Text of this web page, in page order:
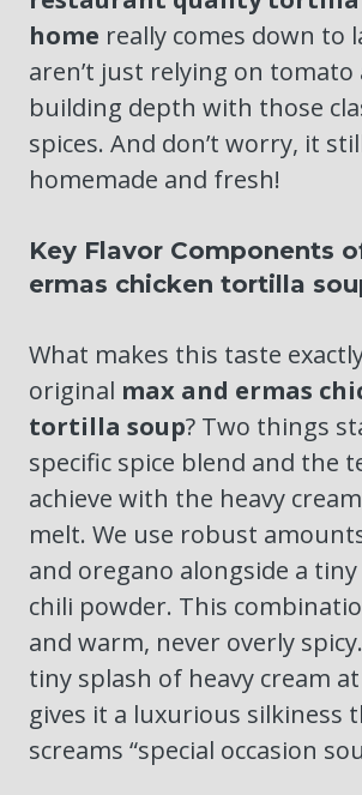
home really comes down to
aren’t just relying on tomato
building depth with those
spices. And don’t worry, it
homemade and fresh!
Key Flavor Components
ermas chicken tortilla
What makes this taste
original max and ermas
tortilla soup? Two things
specific spice blend and the
achieve with the heavy
melt. We use robust
and oregano alongside a
chili powder. This
and warm, never overly
tiny splash of heavy cream
gives it a luxurious silkiness
screams “special occasion